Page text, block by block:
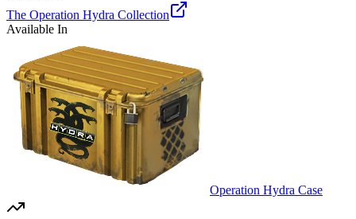
The Operation Hydra Collection
Available In
Operation Hydra Case